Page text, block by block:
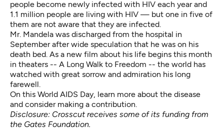
people become newly infected with HIV each year and
1.1 million people are living with HIV — but one in five of
them are not aware that they are infected.
Mr. Mandela was discharged from the hospital in
September afterwide speculation that he was on his
death bed. As a new film about his life begins this month
in theaters -- A Long Walk to Freedom -- the world has
watched with great sorrow and admiration his long
farewell.
On this World AIDS Day, learn more about the disease
and consider making a contribution.
Disclosure: Crosscut receives some of its funding from
the Gates Foundation.